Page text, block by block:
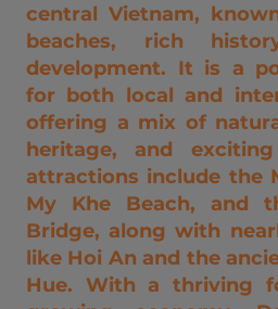
central Vietnam,
beaches, rich
development. It is a
for both local and
offering a mix of
heritage, and
attractions include the
My Khe Beach, and
Bridge, along with
like Hoi An and the
Hue. With a thriving